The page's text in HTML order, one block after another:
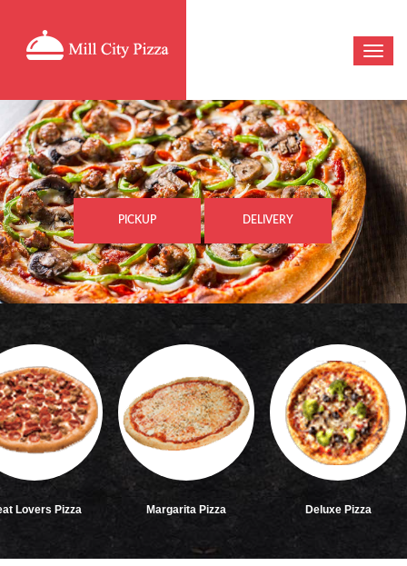
PICKUP DELIVERY
Pizza Margarita Pizza Deluxe Pizza